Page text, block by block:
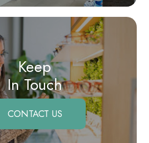
Keep
In Touch
CONTACT US